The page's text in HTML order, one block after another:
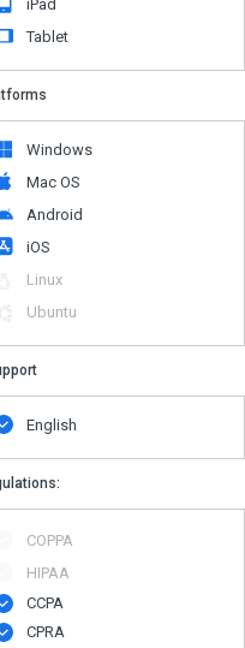
iPad
Tablet
Windows
Mac OS
Android
iOS
Linux
Ubuntu
English
COPPA
HIPAA
CCPA
CPRA